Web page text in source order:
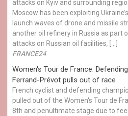
attacks on Kyiv and surrounding
Moscow has been exploiting
launch waves of drone and missile
another oil refinery in Russia as part
attacks on Russian oil facilities, […]
FRANCE24
Women's Tour de France:
Ferrand-Prévot pulls out of race
French cyclist and defending
pulled out of the Women's Tour de
8th and penultimate stage due to